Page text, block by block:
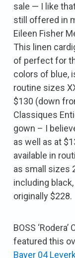
sale — I like
still offered in
Eileen Fisher
This linen
of perfect for
colors of blue,
routine sizes
$130 (down
Classiques
gown – I
as well as at
available in
as small sizes
including
originally $228.
BOSS
featured this
Bayer 04